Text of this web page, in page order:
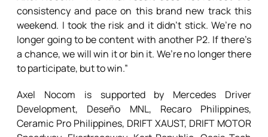
consistency and pace on this brand new track this
weekend. I took the risk and it didn’t stick. We’re no
longer going to be content with another P2. If there’s
a chance, we will win it or bin it. We’re no longer there
to participate, but to win.”
Axel Nocom is supported by Mercedes Driver
Development, Deseño MNL, Recaro Philippines,
Ceramic Pro Philippines, DRIFT XAUST, DRIFT MOTOR